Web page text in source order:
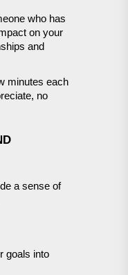
who has
on your
and
minutes each
no
a sense of
goals into